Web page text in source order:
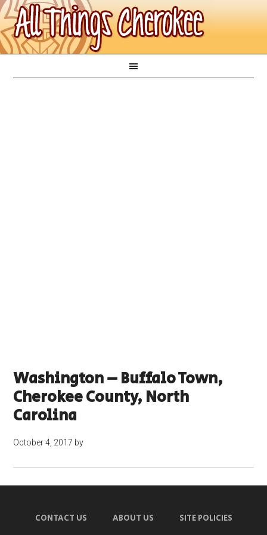
Washington – Buffalo Town,
Cherokee County, North
Carolina
October 4, 2017 by
CONTACT US ABOUT US SITE POLICIES